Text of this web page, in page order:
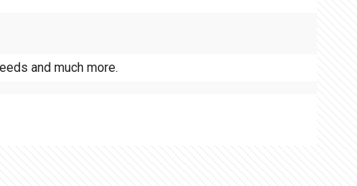
and much more.